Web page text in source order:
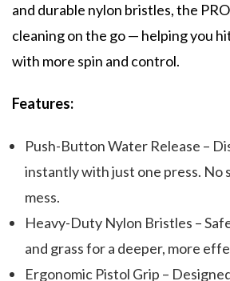
and durable nylon bristles, the
cleaning on the go — helping you
with more spin and control.
Features:
Push-Button Water Release –
instantly with just one press. No
mess.
Heavy-Duty Nylon Bristles –
and grass for a deeper, more
Ergonomic Pistol Grip –